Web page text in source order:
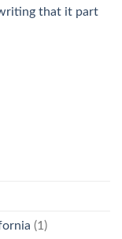
that it part
(1)